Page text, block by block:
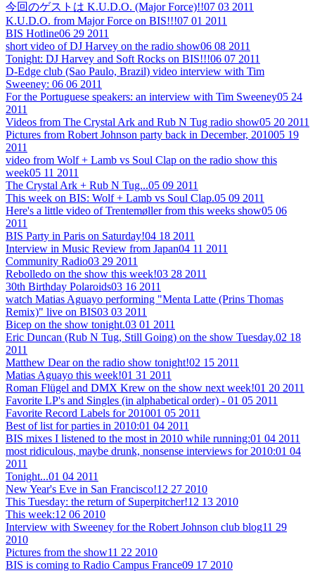
今回のゲストは K.U.D.O. (Major Force)!!07 03 2011
K.U.D.O. from Major Force on BIS!!!07 01 2011
BIS Hotline06 29 2011
short video of DJ Harvey on the radio show06 08 2011
Tonight: DJ Harvey and Soft Rocks on BIS!!!06 07 2011
D-Edge club (Sao Paulo, Brazil) video interview with Tim
Sweeney: 06 06 2011
For the Portuguese speakers: an interview with Tim Sweeney05 24
2011
Videos from The Crystal Ark and Rub N Tug radio show05 20 2011
Pictures from Robert Johnson party back in December, 201005 19
2011
video from Wolf + Lamb vs Soul Clap on the radio show this
week05 11 2011
The Crystal Ark + Rub N Tug...05 09 2011
This week on BIS: Wolf + Lamb vs Soul Clap.05 09 2011
Here's a little video of Trentemøller from this weeks show05 06
2011
BIS Party in Paris on Saturday!04 18 2011
Interview in Music Review from Japan04 11 2011
Community Radio03 29 2011
Rebolledo on the show this week!03 28 2011
30th Birthday Polaroids03 16 2011
watch Matias Aguayo performing "Menta Latte (Prins Thomas
Remix)" live on BIS03 03 2011
Bicep on the show tonight.03 01 2011
Eric Duncan (Rub N Tug, Still Going) on the show Tuesday.02 18
2011
Matthew Dear on the radio show tonight!02 15 2011
Matias Aguayo this week!01 31 2011
Roman Flügel and DMX Krew on the show next week!01 20 2011
Favorite LP's and Singles (in alphabetical order) - 01 05 2011
Favorite Record Labels for 201001 05 2011
Best of list for parties in 2010:01 04 2011
BIS mixes I listened to the most in 2010 while running:01 04 2011
most ridiculous, maybe drunk, nonsense interviews for 2010:01 04
2011
Tonight...01 04 2011
New Year's Eve in San Francisco!12 27 2010
This Tuesday: the return of Superpitcher!12 13 2010
This week:12 06 2010
Interview with Sweeney for the Robert Johnson club blog11 29
2010
Pictures from the show11 22 2010
BIS is coming to Radio Campus France09 17 2010